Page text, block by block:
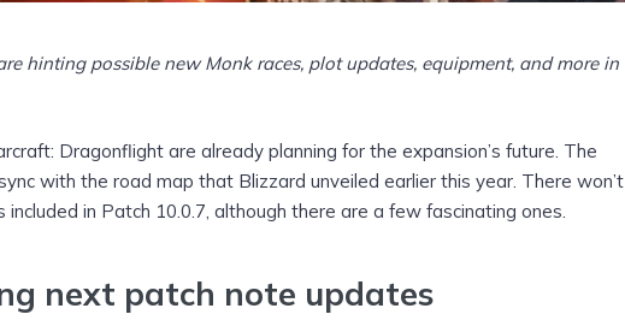
hinting possible new Monk races, plot updates, equipment, and more in
Dragonflight are already planning for the expansion’s future. The
with the road map that Blizzard unveiled earlier this year. There won’t
in Patch 10.0.7, although there are a few fascinating ones.
next patch note updates